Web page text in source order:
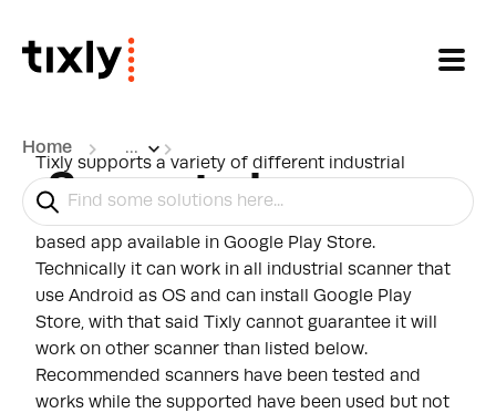
Home ...
Supported scanners
Tixly supports a variety of different industrial
scanners for scanning tickets. product vouchers
and memberships. Tixly Scan App is an android
based app available in Google Play Store.
Technically it can work in all industrial scanner that
use Android as OS and can install Google Play
Store, with that said Tixly cannot guarantee it will
work on other scanner than listed below.
Recommended scanners have been tested and
works while the supported have been used but not